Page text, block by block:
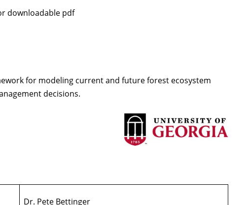
downloadable pdf
for modeling current and future forest ecosystem
decisions.
Dr. Pete Bettinger